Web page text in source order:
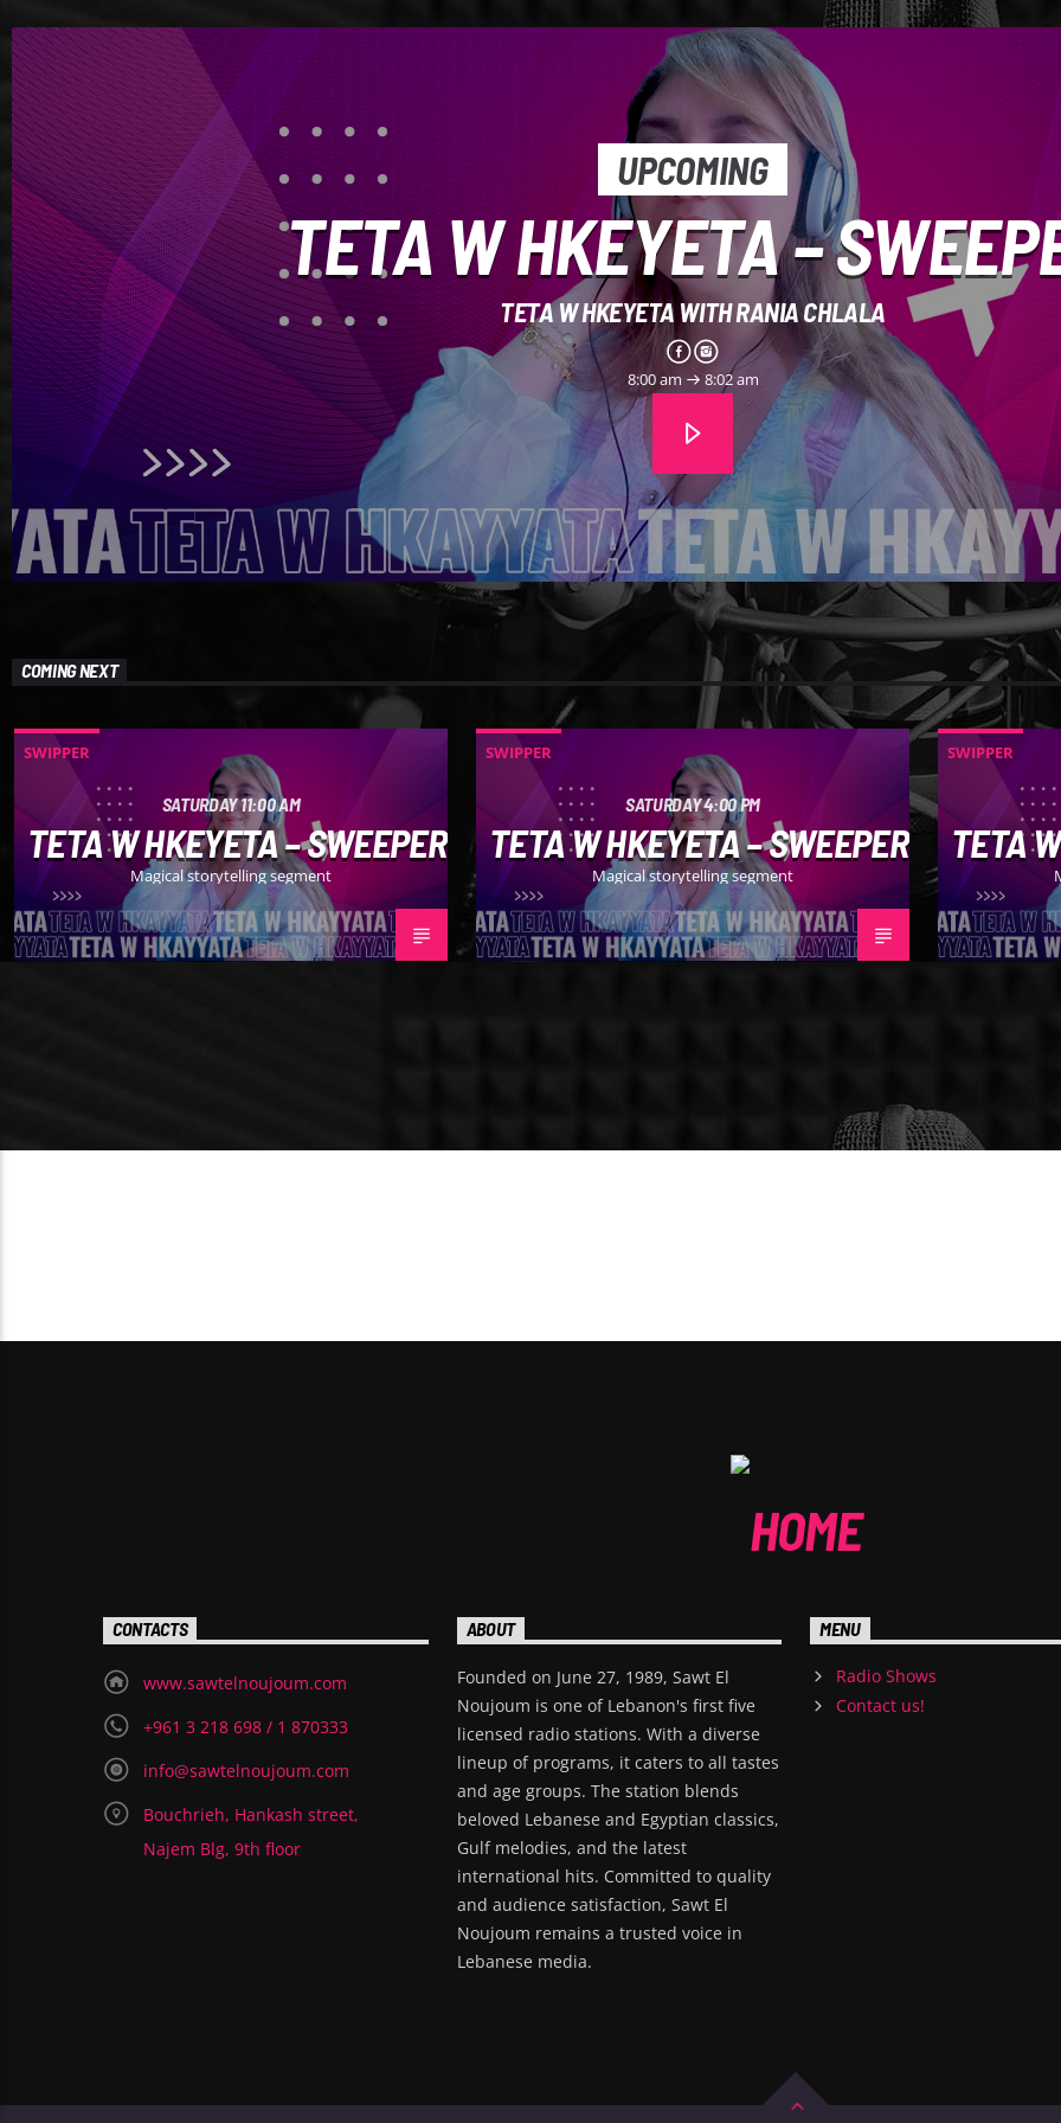
UPCOMING
TETA W HKEYETA –
TETA W HKEYETA WITH RANIA CHLALA
8:00 am 8:02 am
COMING NEXT
SWIPPER
SATURDAY 11:00 AM
TETA W HKEYETA – SWEEPER
Magical storytelling segment
SWIPPER
SATURDAY 4:00 PM
TETA W HKEYETA – SWEEPER
Magical storytelling segment
SWIPPER
TETA
CONTACTS
www.sawtelnoujoum.com
+961 3 218 698 / 1 870333
info@sawtelnoujoum.com
Bouchrieh, Hankash street,
Najem Blg, 9th floor
ABOUT
Founded on June 27, 1989, Sawt El
Noujoum is one of Lebanon's first five
licensed radio stations. With a diverse
lineup of programs, it caters to all tastes
and age groups. The station blends
beloved Lebanese and Egyptian classics,
Gulf melodies, and the latest
international hits. Committed to quality
and audience satisfaction, Sawt El
Noujoum remains a trusted voice in
Lebanese media.
MENU
Radio Shows
Contact us!